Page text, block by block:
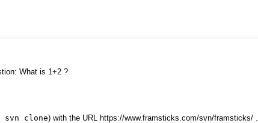
What is 1+2 ?
clone) with the URL https://www.framsticks.com/svn/framsticks/ .